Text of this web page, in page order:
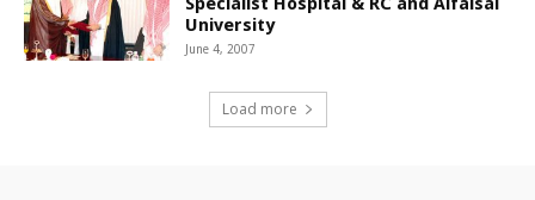
University
June 4, 2007
Load more